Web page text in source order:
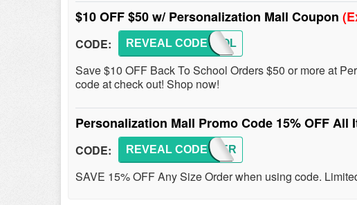
$10 OFF $50 w/ Personalization Mall Coupon
CODE: SCHOOL
REVEAL CODE
Save $10 OFF Back To School Orders $50 or more at
code at check out! Shop now!
Personalization Mall Promo Code 15% OFF All
CODE: SUMMER
REVEAL CODE
SAVE 15% OFF Any Size Order when using code.